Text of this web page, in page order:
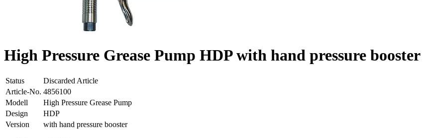
High Pressure Grease Pump HDP with hand pressure booster
Status
Discarded Article
Article-No. 4856100
Modell
High Pressure Grease Pump
Design
HDP
Version
with hand pressure booster